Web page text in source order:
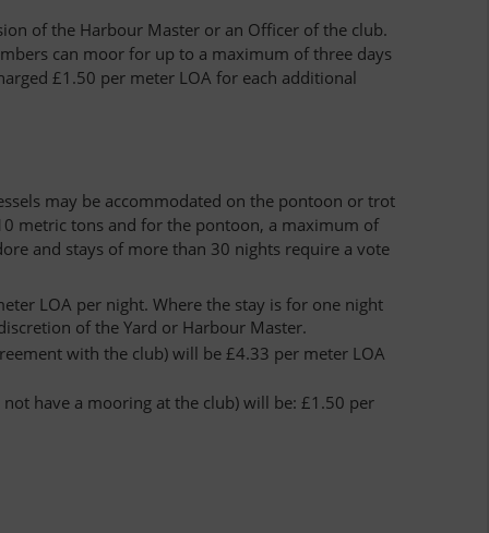
of the Harbour Master or an Officer of the club.
can moor for up to a maximum of three days
£1.50 per meter LOA for each additional
may be accommodated on the pontoon or trot
metric tons and for the pontoon, a maximum of
and stays of more than 30 nights require a vote
LOA per night. Where the stay is for one night
of the Yard or Harbour Master.
with the club) will be £4.33 per meter LOA
have a mooring at the club) will be: £1.50 per